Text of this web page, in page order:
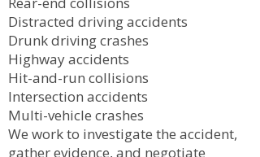
Distracted driving accidents
Drunk driving crashes
Highway accidents
Hit-and-run collisions
Intersection accidents
Multi-vehicle crashes
We work to investigate the accident,
gather evidence, and negotiate